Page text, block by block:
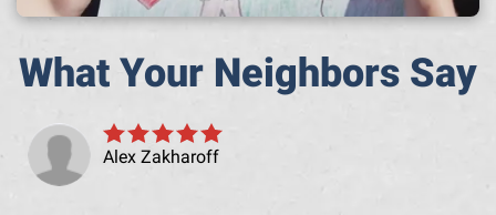
What Your Neighbors Say
Alex Zakharoff